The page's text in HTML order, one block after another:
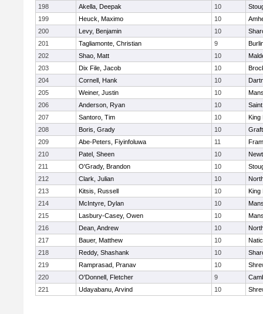
198
Akella, Deepak 10
199
Heuck, Maximo 10
200
Levy, Benjamin 10
201
Tagliamonte, Christian 9
202
Shao, Matt 10
203
Dix File, Jacob 10
204
Cornell, Hank 10
205
Weiner, Justin 10
206
Anderson, Ryan 10
207
Santoro, Tim 10
King
208
Boris, Grady 10
209
Abe-Peters, Fiyinfoluwa 11
210
Patel, Sheen 10
211
O'Grady, Brandon 10
212
Clark, Julian 10
213
Kitsis, Russell 10
King
214
McIntyre, Dylan 10
215
Lasbury-Casey, Owen 10
216
Dean, Andrew 10
217
Bauer, Matthew 10
218
Reddy, Shashank 10
219
Ramprasad, Pranav 10
220
O'Donnell, Fletcher 9
221
Udayabanu, Arvind 10